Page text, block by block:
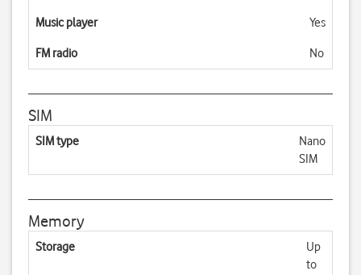
Music player Yes
FM radio No
SIM
SIM type
Nano
SIM
Memory
Storage
Up
to